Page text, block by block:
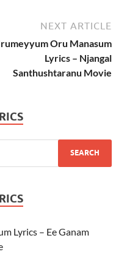
NEXT ARTICLE
Oru Manasum
Lyrics – Njangal
Santhushtaranu Movie
Lyrics – Ee Ganam